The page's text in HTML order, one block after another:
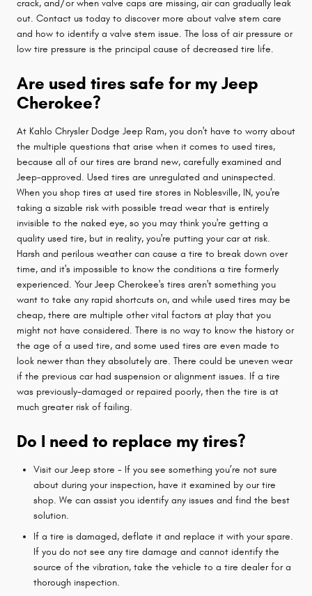
crack, and/or when valve caps are missing, air can gradually leak
out. Contact us today to discover more about valve stem care
and how to identify a valve stem issue. The loss of air pressure or
low tire pressure is the principal cause of decreased tire life.
Are used tires safe for my Jeep
Cherokee?
At Kahlo Chrysler Dodge Jeep Ram, you don't have to worry about
the multiple questions that arise when it comes to used tires,
because all of our tires are brand new, carefully examined and
Jeep-approved. Used tires are unregulated and uninspected.
When you shop tires at used tire stores in Noblesville, IN, you're
taking a sizable risk with possible tread wear that is entirely
invisible to the naked eye, so you may think you're getting a
quality used tire, but in reality, you're putting your car at risk.
Harsh and perilous weather can cause a tire to break down over
time, and it's impossible to know the conditions a tire formerly
experienced. Your Jeep Cherokee's tires aren't something you
want to take any rapid shortcuts on, and while used tires may be
cheap, there are multiple other vital factors at play that you
might not have considered. There is no way to know the history or
the age of a used tire, and some used tires are even made to
look newer than they absolutely are. There could be uneven wear
if the previous car had suspension or alignment issues. If a tire
was previously-damaged or repaired poorly, then the tire is at
much greater risk of failing.
Do I need to replace my tires?
Visit our Jeep store - If you see something you’re not sure
about during your inspection, have it examined by our tire
shop. We can assist you identify any issues and find the best
solution.
If a tire is damaged, deflate it and replace it with your spare.
If you do not see any tire damage and cannot identify the
source of the vibration, take the vehicle to a tire dealer for a
thorough inspection.